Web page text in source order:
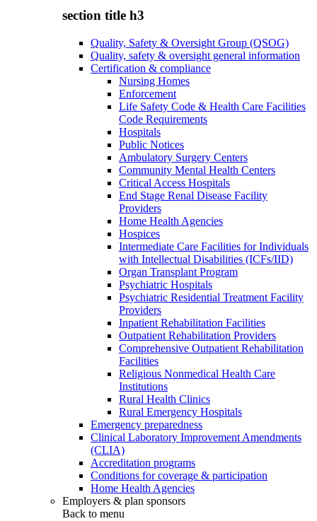
section title h3
Quality, Safety & Oversight Group (QSOG)
Quality, safety & oversight general information
Certification & compliance
Nursing Homes
Enforcement
Life Safety Code & Health Care Facilities
Code Requirements
Hospitals
Public Notices
Ambulatory Surgery Centers
Community Mental Health Centers
Critical Access Hospitals
End Stage Renal Disease Facility
Providers
Home Health Agencies
Hospices
Intermediate Care Facilities for Individuals
with Intellectual Disabilities (ICFs/IID)
Organ Transplant Program
Psychiatric Hospitals
Psychiatric Residential Treatment Facility
Providers
Inpatient Rehabilitation Facilities
Outpatient Rehabilitation Providers
Comprehensive Outpatient Rehabilitation
Facilities
Religious Nonmedical Health Care
Institutions
Rural Health Clinics
Rural Emergency Hospitals
Emergency preparedness
Clinical Laboratory Improvement Amendments
(CLIA)
Accreditation programs
Conditions for coverage & participation
Home Health Agencies
Employers & plan sponsors
Back to menu